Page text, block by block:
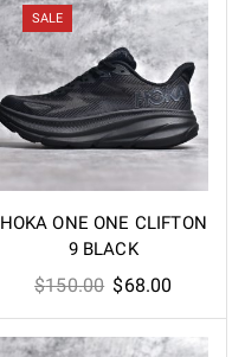
$150.00.$68.00.
SALE
HOKA ONE ONE CLIFTON
9 BLACK
$150.00 Original
price
was:
$68.00
price
is: